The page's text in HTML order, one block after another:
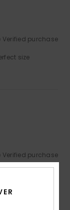
Verified purchase
size
Verified purchase